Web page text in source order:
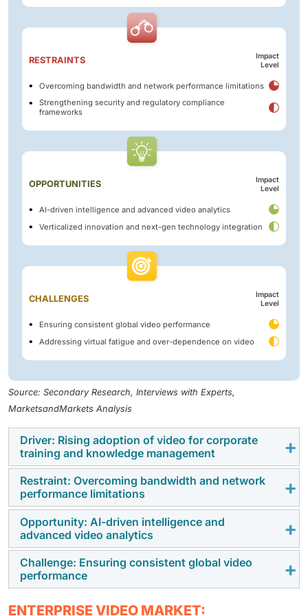
RESTRAINTS
Impact
Level
Overcoming bandwidth and network performance limitations
Strengthening security and regulatory compliance
frameworks
OPPORTUNITIES
Impact
Level
AI-driven intelligence and advanced video analytics
Verticalized innovation and next-gen technology integration
CHALLENGES
Impact
Level
Ensuring consistent global video performance
Addressing virtual fatigue and over-dependence on video
Source: Secondary Research, Interviews with Experts,
MarketsandMarkets Analysis
Driver: Rising adoption of video for corporate
training and knowledge management
Organizations are using video conferencing and video
content management systems to deliver recorded
corporate training for skill development programs.
Enterprise video companies are improving the
functionality of their video platforms by incorporating
tools such as video search and analytics. This is
helping organizations maintain consistent corporate
Restraint: Overcoming bandwidth and network
performance limitations
The performance of enterprise video platforms
depends on network bandwidth and infrastructure
capabilities. High-definition video conferencing, live
streaming, and webcasting require stable, high-
capacity network connections to ensure uninterrupted
communication. Organizations operating in areas with
Opportunity: AI-driven intelligence and
advanced video analytics
The integration of artificial intelligence and machine
learning into enterprise video platforms is creating
Challenge: Ensuring consistent global video
performance
Delivering consistent video performance across
ENTERPRISE VIDEO MARKET: